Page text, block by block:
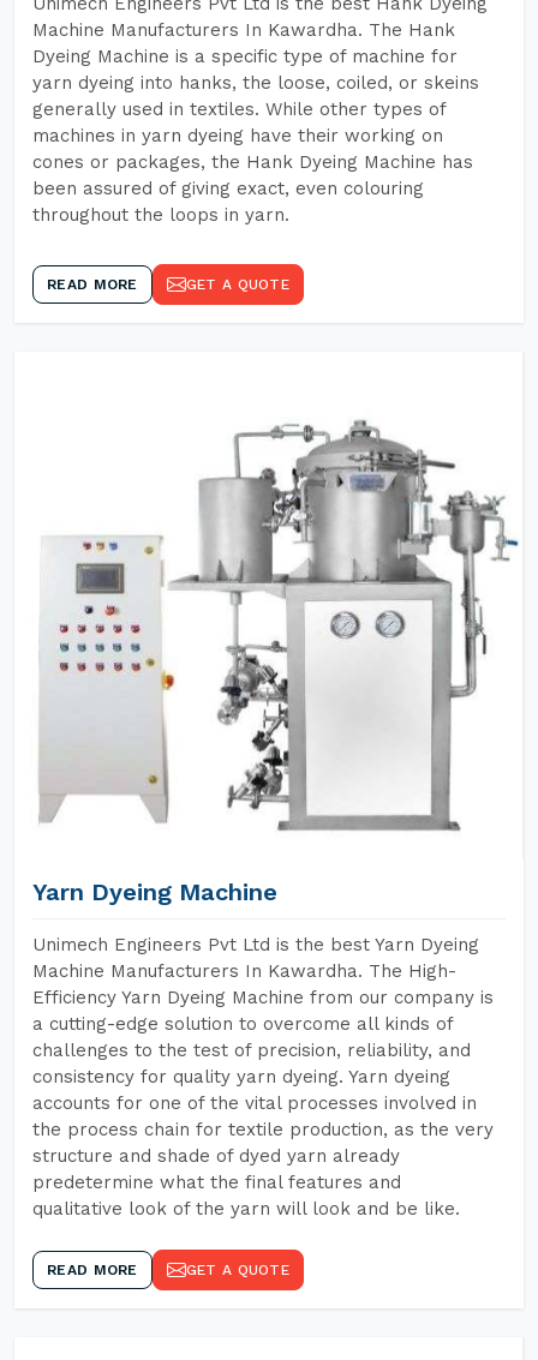
Machine Manufacturers In Kawardha. The Hank
Dyeing Machine is a specific type of machine for
yarn dyeing into hanks, the loose, coiled, or skeins
generally used in textiles. While other types of
machines in yarn dyeing have their working on
cones or packages, the Hank Dyeing Machine has
been assured of giving exact, even colouring
throughout the loops in yarn.
READ MORE GET A QUOTE
Yarn Dyeing Machine
Unimech Engineers Pvt Ltd is the best Yarn Dyeing
Machine Manufacturers In Kawardha. The High-
Efficiency Yarn Dyeing Machine from our company is
a cutting-edge solution to overcome all kinds of
challenges to the test of precision, reliability, and
consistency for quality yarn dyeing. Yarn dyeing
accounts for one of the vital processes involved in
the process chain for textile production, as the very
structure and shade of dyed yarn already
predetermine what the final features and
qualitative look of the yarn will look and be like.
READ MORE GET A QUOTE